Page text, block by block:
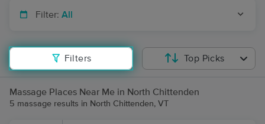
Filter: All
Filters Top Picks
Massage Places Near Me in North Chittenden
5 massage results in North Chittenden, VT